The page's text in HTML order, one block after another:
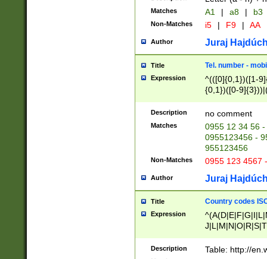
Matches A1 | a8 | b3
Non-Matches i5 | F9 | AA
Author Juraj
Title Tel. number -
Expression
^(([0]{0,1})([1-
{0,1})([0-
{2})))$
Description no comment
Matches
0955 12 34 56
0955123456 -
955123456
Non-Matches 0955 123 4567
Author Juraj
Title Country codes
Expression
Description Table: http://